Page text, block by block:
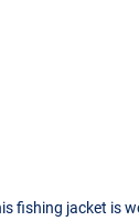
fishing jacket is